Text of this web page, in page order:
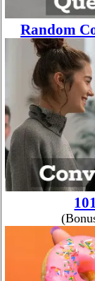
Random